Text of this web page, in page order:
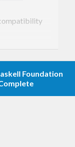
Foundation